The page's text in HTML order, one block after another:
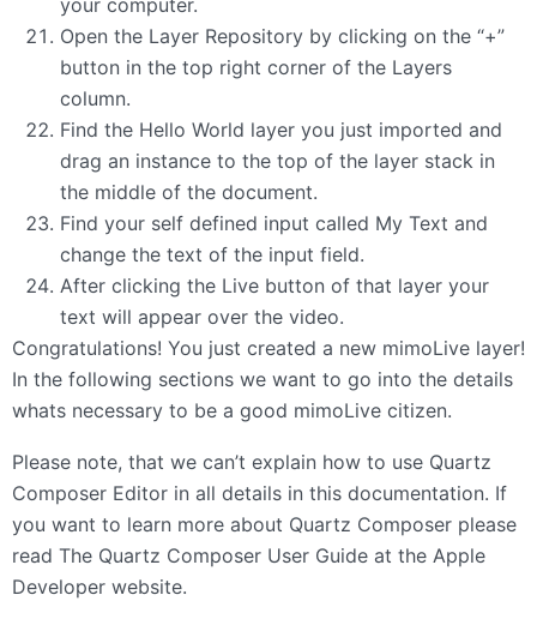
Open the Layer Repository by clicking on the “+”
button in the top right corner of the Layers
column.
Find the Hello World layer you just imported and
drag an instance to the top of the layer stack in
the middle of the document.
Find your self defined input called My Text and
change the text of the input field.
After clicking the Live button of that layer your
text will appear over the video.
Congratulations! You just created a new mimoLive layer!
In the following sections we want to go into the details
whats necessary to be a good mimoLive citizen.
Please note, that we can’t explain how to use Quartz
Composer Editor in all details in this documentation. If
you want to learn more about Quartz Composer please
read The Quartz Composer User Guide at the Apple
Developer website.